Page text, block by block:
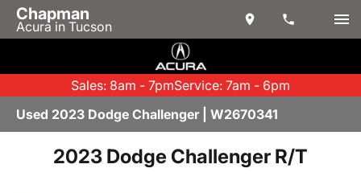
Chapman
Acura in Tucson
Sales: 8am - 7pmService: 7am - 6pm
Used 2023 Dodge Challenger | W2670341
2023 Dodge Challenger R/T